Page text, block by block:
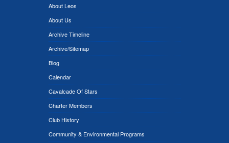
About Leos
About Us
Archive Timeline
Archive/Sitemap
Blog
Calendar
Cavalcade Of Stars
Charter Members
Club History
Community & Environmental Programs